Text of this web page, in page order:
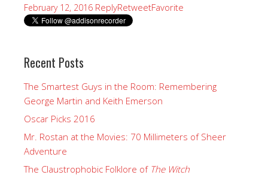
February 12, 2016 ReplyRetweetFavorite
Recent Posts
The Smartest Guys in the Room: Remembering
George Martin and Keith Emerson
Oscar Picks 2016
Mr. Rostan at the Movies: 70 Millimeters of Sheer
Adventure
The Claustrophobic Folklore of The Witch